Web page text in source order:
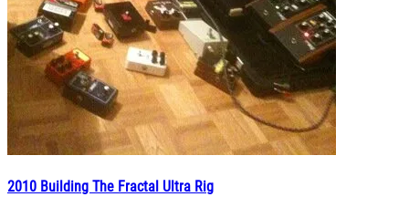
2010 Building The Fractal Ultra Rig